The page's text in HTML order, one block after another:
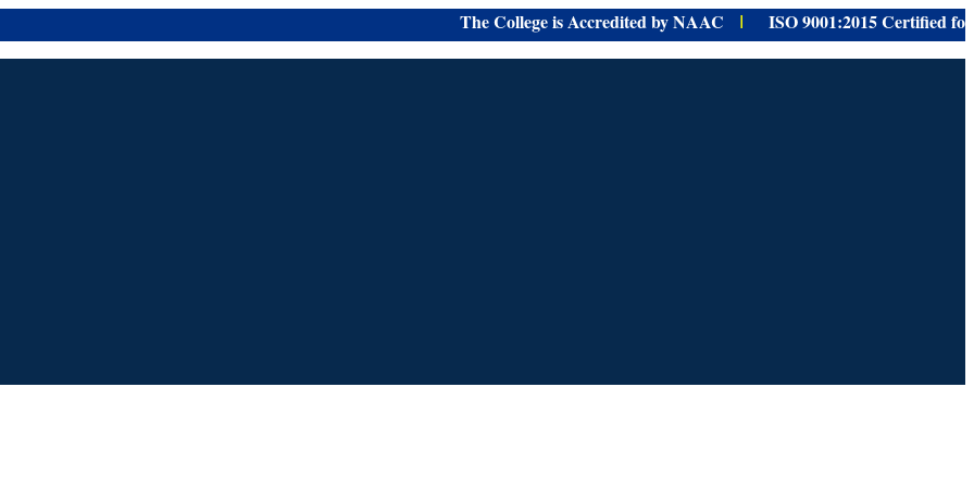
The College is Accredited by NAACI ISO 9001:2015 Certified for